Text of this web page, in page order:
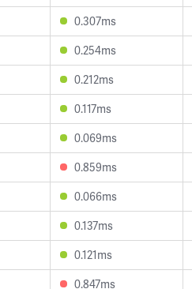
0.307ms
0.254ms
0.212ms
0.117ms
0.069ms
0.859ms
0.066ms
0.137ms
0.121ms
0.847ms